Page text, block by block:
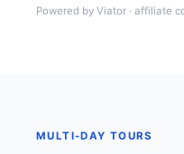
Powered by Viator · affiliate
MULTI-DAY TOURS